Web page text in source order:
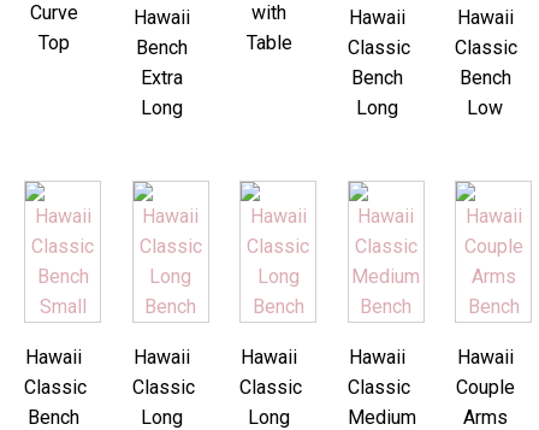
Curve
Top
Hawaii
Bench
Extra
Long
with
Table
Hawaii
Classic
Bench
Long
Hawaii
Classic
Bench
Low
Hawaii
Classic
Bench
Hawaii
Classic
Long
Hawaii
Classic
Long
Hawaii
Classic
Medium
Hawaii
Couple
Arms